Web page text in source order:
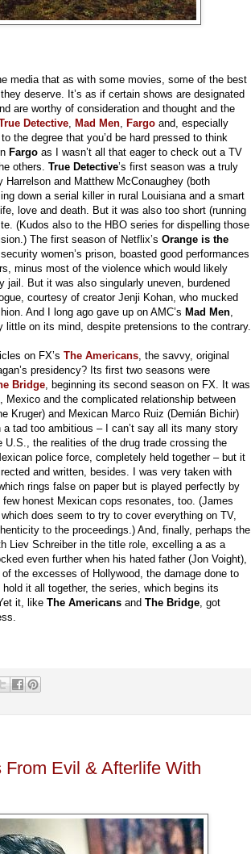
media that as with some movies, some of the best
deserve. It’s as if certain shows are designated
are worthy of consideration and thought and the
Detective Mad Men Fargo and, especially
the degree that you’d be hard pressed to think
Fargo as I wasn’t all that eager to check out a TV
others. True Detective’s first season was a truly
and Matthew McConaughey (both
down a serial killer in rural Louisiana and a smart
love and death. But it was also too short (running
(Kudos also to the HBO series for dispelling those
The first season of Netflix’s Orange is the
women’s prison, boasted good performances
minus most of the violence which would likely
jail. But it was also singularly uneven, burdened
courtesy of creator Jenji Kohan, who mucked
And I long ago gave up on AMC’s Mad Men
on its mind, despite pretensions to the contrary.
on FX’s The Americans , the savvy, original
presidency? Its first two seasons were
Bridge , beginning its second season on FX. It was
and the complicated relationship between
Kruger) and Mexican Marco Ruiz (Demián Bichir)
tad too ambitious – I can’t say all its many story
the realities of the drug trade crossing the
police force, completely held together – but it
and written, besides. I was very taken with
rings false on paper but is played perfectly by
honest Mexican cops resonates, too. (James
does seem to try to cover everything on TV,
to the proceedings.) And, finally, perhaps the
Liev Schreiber in the title role, excelling a as a
even further when his hated father (Jon Voight),
the excesses of Hollywood, the damage done to
it all together, the series, which begins its
it, like The Americans and The Bridge , got
Evil & Afterlife With